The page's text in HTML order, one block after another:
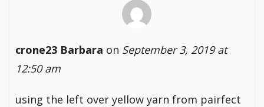
crone23 Barbara on September 3, 2019 at
12:50 am
using the left over yellow yarn from pairfect